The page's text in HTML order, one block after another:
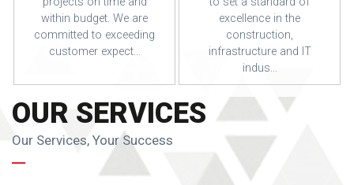
within budget. We are
committed to exceeding
customer expect...
excellence in the
construction,
infrastructure and IT
indus...
OUR SERVICES
Our Services, Your Success